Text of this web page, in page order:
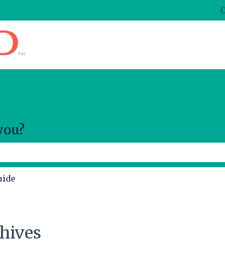
search field is empty.